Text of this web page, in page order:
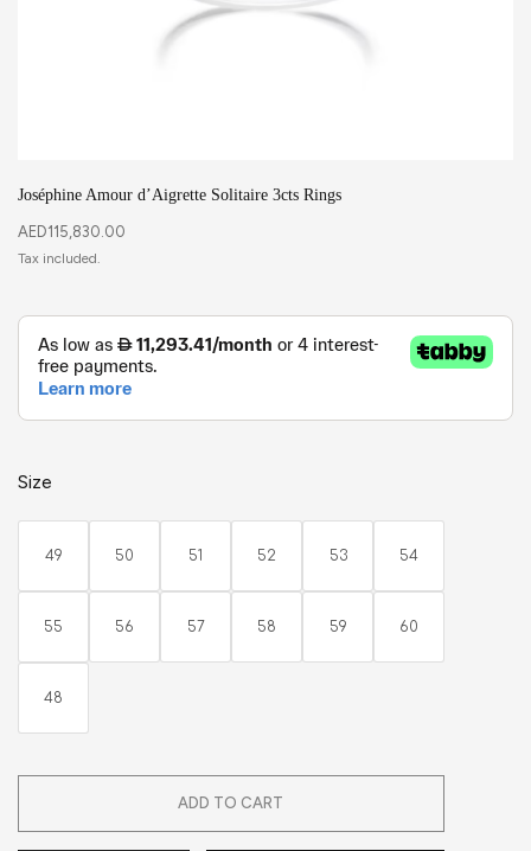
Joséphine Amour d’Aigrette Solitaire 3cts Rings
AED115,830.00
Size
49 50 51 52 53 54
55 56 57 58 59 60
48
ADD TO CART